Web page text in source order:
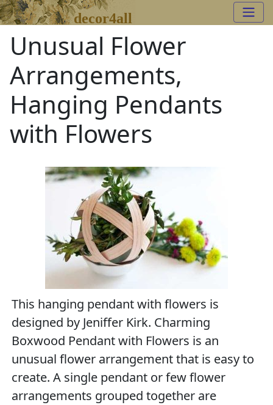
decor4all
Unusual Flower
Arrangements,
Hanging Pendants
with Flowers
This hanging pendant with flowers is
designed by Jeniffer Kirk. Charming
Boxwood Pendant with Flowers is an
unusual flower arrangement that is easy to
create. A single pendant or few flower
arrangements grouped together are